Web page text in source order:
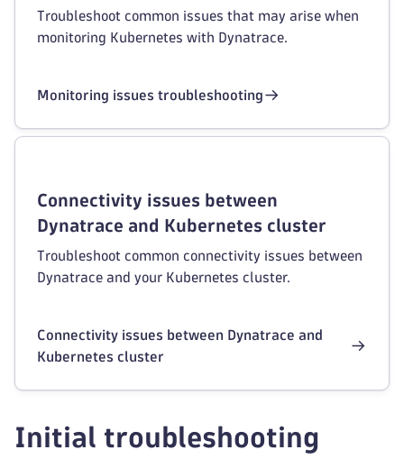
Troubleshoot common issues that may arise when
monitoring Kubernetes with Dynatrace.
Monitoring issues troubleshooting
Connectivity issues between
Dynatrace and Kubernetes cluster
Troubleshoot common connectivity issues between
Dynatrace and your Kubernetes cluster.
Connectivity issues between Dynatrace and
Kubernetes cluster
Initial troubleshooting